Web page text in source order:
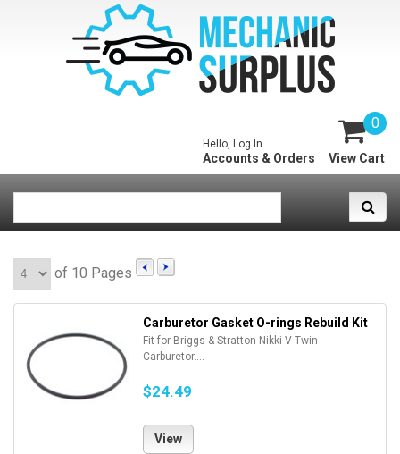
0
View Cart
Hello, Log In
Accounts & Orders
of 10 Pages
Carburetor Gasket O-rings Rebuild Kit
Fit for Briggs & Stratton Nikki V Twin
Carburetor....
$24.49
View